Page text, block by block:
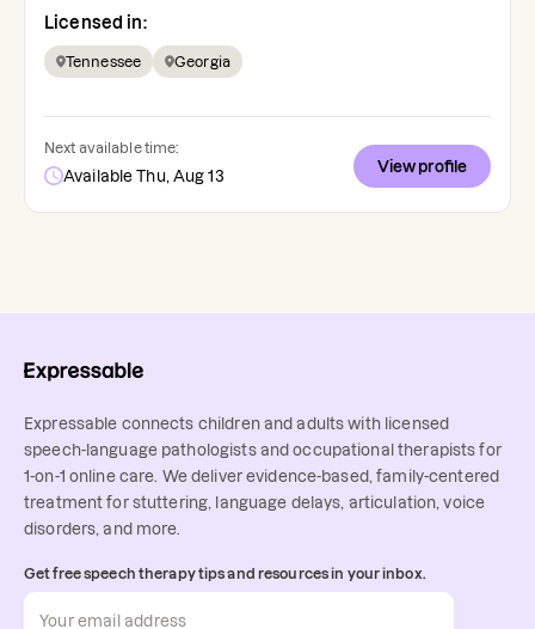
Licensed in:
Tennessee Georgia
Next available time:
Available Thu, Aug 13
View profile
Expressable connects children and adults with licensed
speech-language pathologists and occupational therapists for
1-on-1 online care. We deliver evidence-based, family-centered
treatment for stuttering, language delays, articulation, voice
disorders, and more.
Get free speech therapy tips and resources in your inbox.